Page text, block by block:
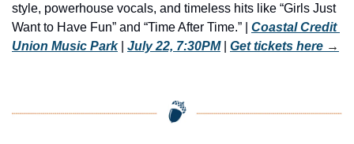
style, powerhouse vocals, and timeless hits like “Girls Just
Want to Have Fun” and “Time After Time.” | Coastal Credit
Union Music Park | July 22, 7:30PM | Get tickets here →